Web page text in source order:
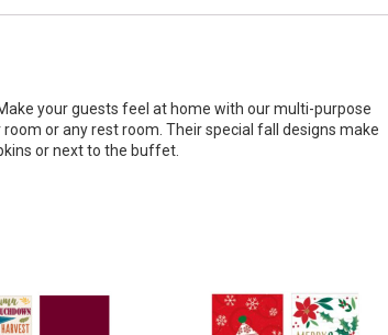
your guests feel at home with our multi-purpose
or any rest room. Their special fall designs make
or next to the buffet.